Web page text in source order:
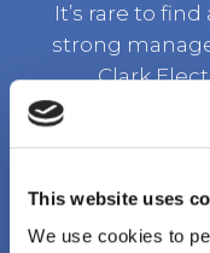
This website uses
We use cookies to
It’s rare to
strong
Clark
PJ